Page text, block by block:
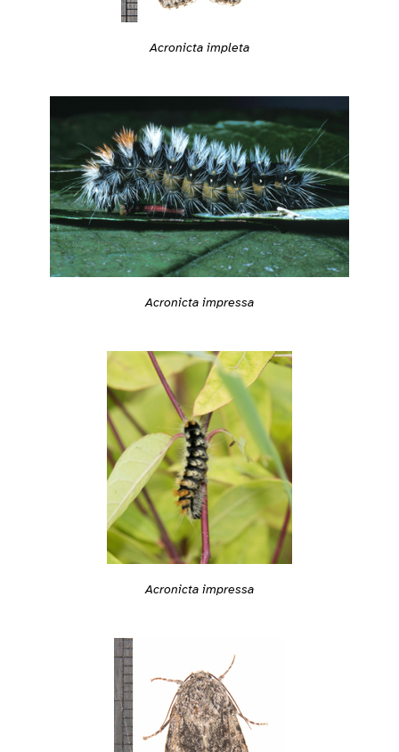
Acronicta impleta
Acronicta impressa
Acronicta impressa